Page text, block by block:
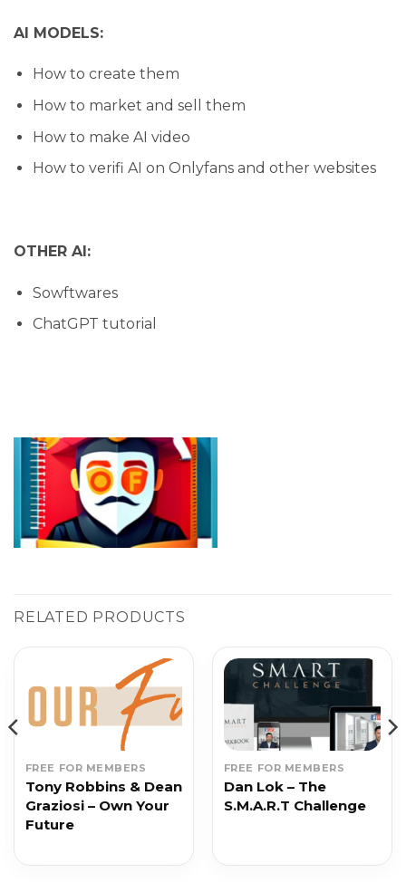
AI MODELS:
How to create them
How to market and sell them
How to make AI video
How to verifi AI on Onlyfans and other websites
OTHER AI:
Sowftwares
ChatGPT tutorial
RELATED PRODUCTS
FREE FOR MEMBERS
Tony Robbins & Dean
Graziosi – Own Your
Future
FREE FOR MEMBERS
Dan Lok – The
S.M.A.R.T Challenge